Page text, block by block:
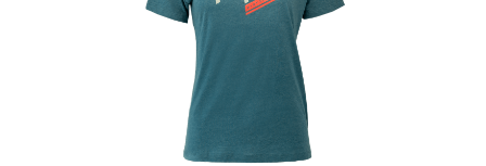
Ireland (€)
Italy (€)
Latvia (€)
Lithuania (€)